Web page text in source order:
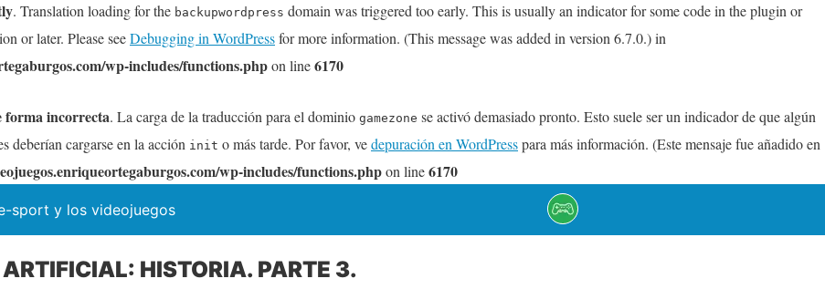
. Translation loading for the backupwordpress domain was triggered too early. This is usually an indicator for some code in the plugin or
or later. Please seeDebugging in WordPressfor more information. (This message was added in version 6.7.0.) in
wp-includes/functions.phpon line6170
forma incorrecta. La carga de la traducción para el dominio gamezone se activó demasiado pronto. Esto suele ser un indicador de que algún
deberían cargarse en la acción init o más tarde. Por favor, vedepuración en WordPresspara más información. (Este mensaje fue añadido en
wp-includes/functions.phpon line6170
sport y los videojuegos
HISTORIA. PARTE 3.